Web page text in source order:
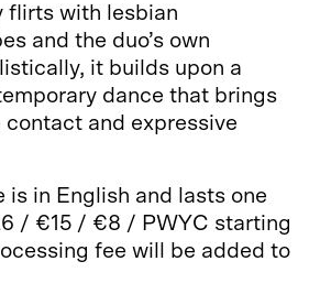
flirts with lesbian
and the duo’s own
it builds upon a
dance that brings
contact and expressive
is in English and lasts one
/ €15 / €8 / PWYC starting
fee will be added to